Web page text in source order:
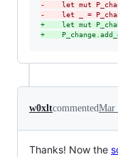
-
let mut
-
let _ =
+
let mut
+
w0xltcommentedMar
Thanks! Now the